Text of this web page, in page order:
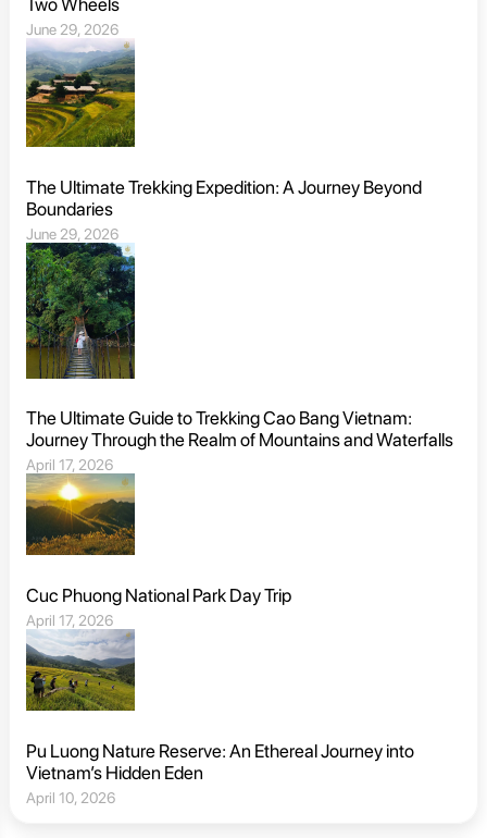
June 29, 2026
The Ultimate Trekking Expedition: A Journey Beyond
Boundaries
June 29, 2026
The Ultimate Guide to Trekking Cao Bang Vietnam:
Journey Through the Realm of Mountains and Waterfalls
April 17, 2026
Cuc Phuong National Park Day Trip
April 17, 2026
Pu Luong Nature Reserve: An Ethereal Journey into
Vietnam’s Hidden Eden
April 10, 2026